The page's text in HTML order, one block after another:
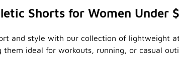
Shorts for Women Under
and style with our collection of lightweight
ideal for workouts, running, or casual